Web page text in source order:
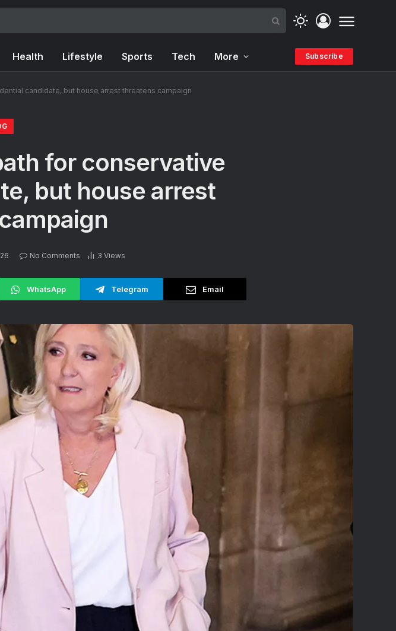
Health Lifestyle Sports Tech More Subscribe
candidate, but house arrest threatens campaign
for conservative
but house arrest
No Comments 3 Views
WhatsApp Telegram Email